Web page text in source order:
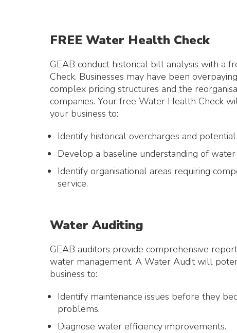
FREE Water Health Check
GEAB conduct historical bill analysis with a
Check. Businesses may have been
complex pricing structures and the
companies. Your free Water Health Check
your business to:
Identify historical overcharges and
Develop a baseline understanding of water
Identify organisational areas requiring
service.
Water Auditing
GEAB auditors provide comprehensive
water management. A Water Audit will
business to:
Identify maintenance issues before they
problems.
Diagnose water efficiency improvements.